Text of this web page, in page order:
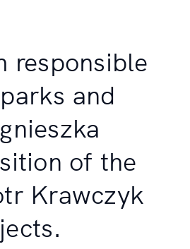
responsible
and
of the
Krawczyk